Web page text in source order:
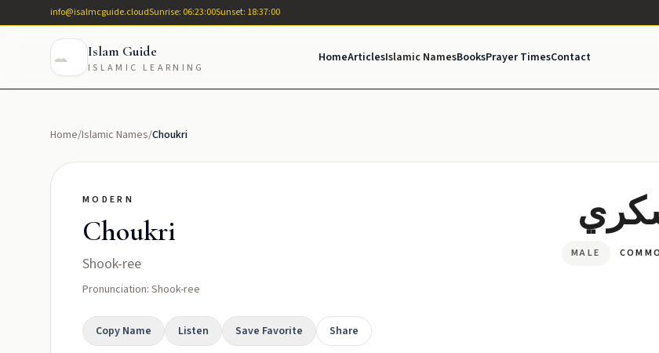
info@isalmcguide.cloudSunrise: 06:23:00Sunset: 18:37:00
Islam Guide
ISLAMIC LEARNING
HomeArticlesIslamic NamesBooksPrayer TimesContact
Home/Islamic Names/Choukri
MODERN
Choukri
Shook-ree
Pronunciation: Shook-ree
MALE
Copy Name Listen Save Favorite Share